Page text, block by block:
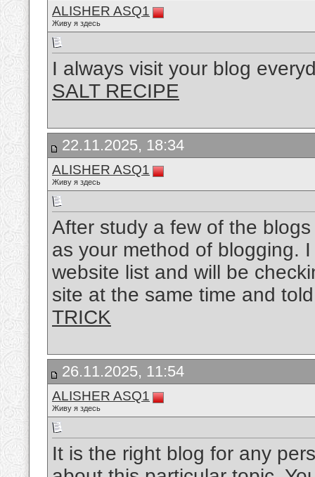
ALISHER ASQ1
Живу я здесь
I always visit your blog
SALT RECIPE
22.11.2025, 18:34
ALISHER ASQ1
Живу я здесь
After study a few of the
as your method of blogging.
website list and will be
site at the same time and
TRICK
26.11.2025, 11:54
ALISHER ASQ1
Живу я здесь
It is the right blog for any